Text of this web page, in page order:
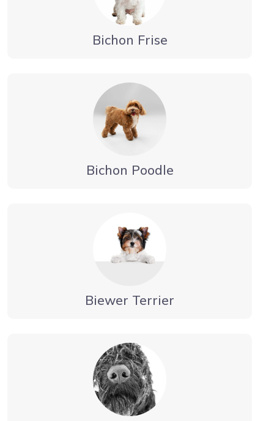
Bichon Frise
Bichon Poodle
Biewer Terrier